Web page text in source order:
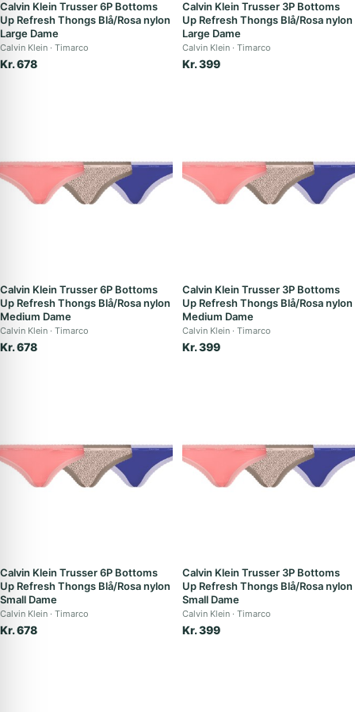
Calvin Klein Trusser 6P Bottoms
Up Refresh Thongs Blå/Rosa nylon
Large Dame
Calvin Klein Timarco
Kr. 678
Calvin Klein Trusser 3P Bottoms
Up Refresh Thongs Blå/Rosa nylon
Large Dame
Calvin Klein Timarco
Kr. 399
Calvin Klein Trusser 6P Bottoms
Up Refresh Thongs Blå/Rosa nylon
Medium Dame
Calvin Klein Timarco
Kr. 678
Calvin Klein Trusser 3P Bottoms
Up Refresh Thongs Blå/Rosa nylon
Medium Dame
Calvin Klein Timarco
Kr. 399
Calvin Klein Trusser 6P Bottoms
Up Refresh Thongs Blå/Rosa nylon
Small Dame
Calvin Klein Timarco
Kr. 678
Calvin Klein Trusser 3P Bottoms
Up Refresh Thongs Blå/Rosa nylon
Small Dame
Calvin Klein Timarco
Kr. 399